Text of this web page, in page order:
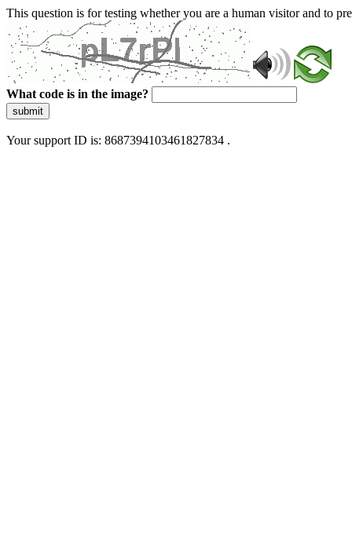
This question is for testing whether you are a human visitor and to
What code is in the image?
submit
Your support ID is: 8687394103461827834 .